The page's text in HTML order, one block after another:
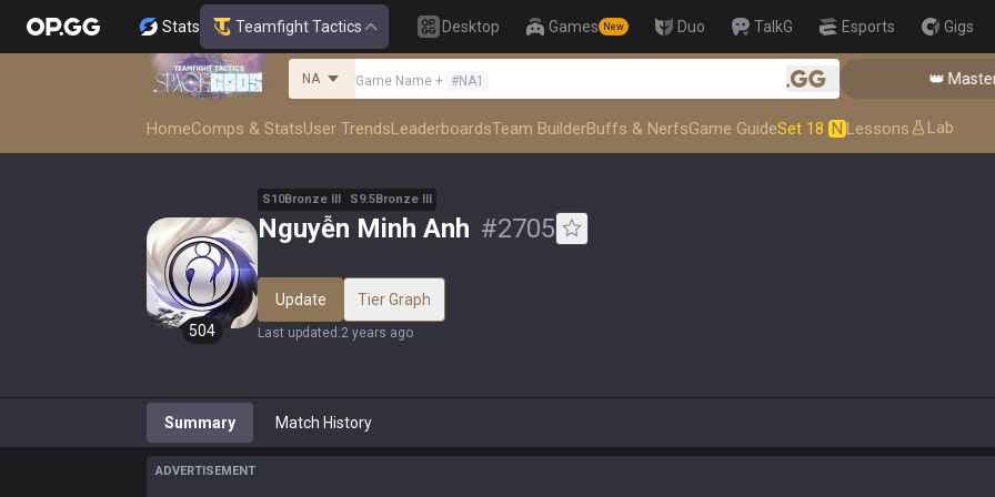
Stats Teamfight Tactics Desktop Games New Duo TalkG Esports Gigs
NA Game Name + #NA1 .gg
👑 Master
HomeComps & StatsUser TrendsLeaderboardsTeam BuilderBuffs & NerfsGame GuideSet 18 N Lessons Lab
504
S10Bronze III S9.5Bronze III
Nguyễn Minh Anh #2705
Update Tier Graph
Last updated :2 years ago
Summary Match History
ADVERTISEMENT